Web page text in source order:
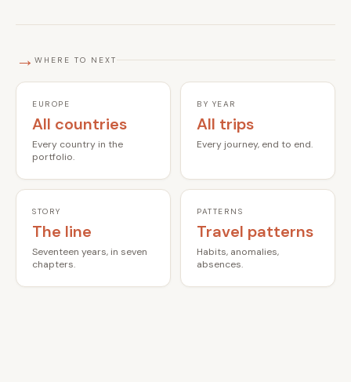
→ WHERE TO NEXT
EUROPE
All countries
Every country in the
portfolio.
BY YEAR
All trips
Every journey, end to end.
STORY
The line
Seventeen years, in seven
chapters.
PATTERNS
Travel patterns
Habits, anomalies,
absences.